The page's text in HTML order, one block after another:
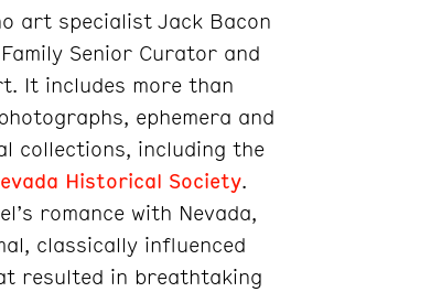
art specialist Jack Bacon
Senior Curator and
It includes more than
ephemera and
collections, including the
Historical Society.
romance with Nevada,
classically influenced
resulted in breathtaking